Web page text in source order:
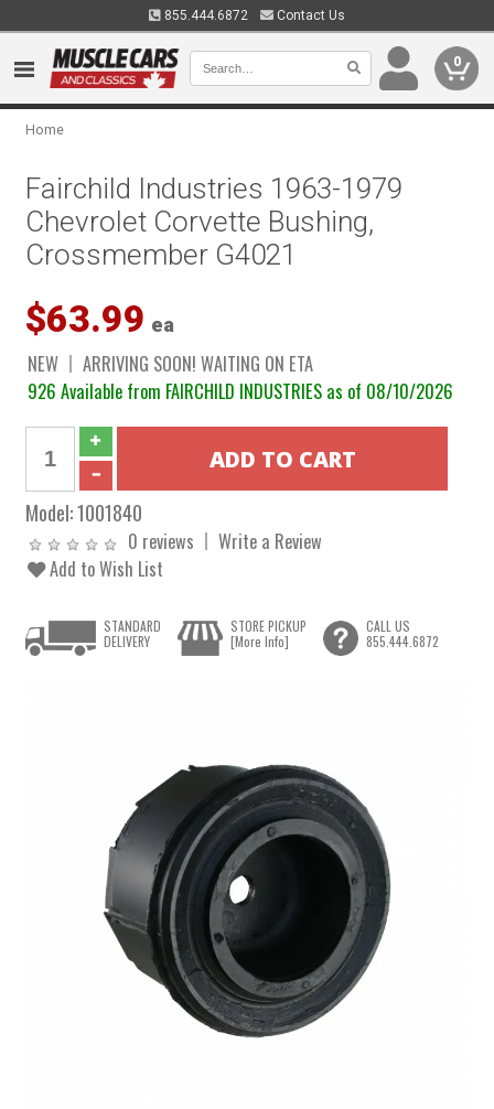
855.444.6872 Contact Us
0
Home
Fairchild Industries 1963-1979
Chevrolet Corvette Bushing,
Crossmember G4021
$63.99 ea
NEW
ARRIVING SOON! WAITING ON ETA
926 Available from FAIRCHILD INDUSTRIES as of 08/10/2026
Model:1001840
0 reviews
Write a Review
Add to Wish List
STANDARD
DELIVERY
STORE PICKUP
[More Info]
CALL US
855.444.6872